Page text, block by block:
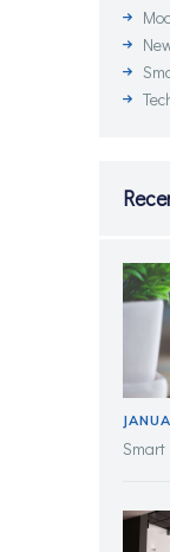
Smart